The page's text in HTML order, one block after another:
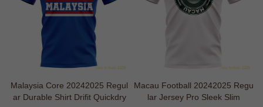
Malaysia Core 20242025 Regul
ar Durable Shirt Drifit Quickdry
Macau Football 20242025 Regu
lar Jersey Pro Sleek Slim